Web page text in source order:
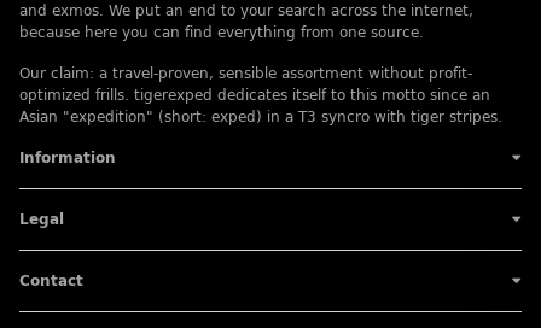
and exmos. We put an end to your search across the internet,
because here you can find everything from one source.
Our claim: a travel-proven, sensible assortment without profit-
optimized frills. tigerexped dedicates itself to this motto since an
Asian "expedition" (short: exped) in a T3 syncro with tiger stripes.
Information
Legal
Contact